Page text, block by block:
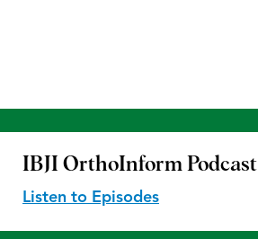
IBJI OrthoInform Podcast
Listen to Episodes